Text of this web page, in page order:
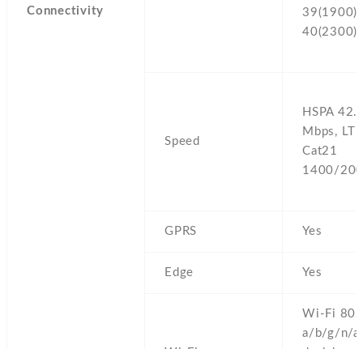
Connectivity
39(1900),
40(2300)
Speed
HSPA
Mbps,
Cat21
1400/
GPRS Yes
Edge Yes
Wi-Fi
a/b/g/n/